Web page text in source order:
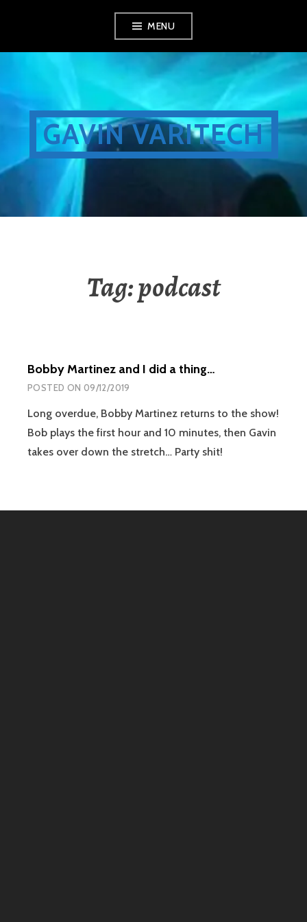
MENU
GAVIN VARITECH
Tag:podcast
Bobby Martinez and I did a thing…
POSTED ON 09/12/2019
Long overdue, Bobby Martinez returns to the show!
Bob plays the first hour and 10 minutes, then Gavin
takes over down the stretch… Party shit!